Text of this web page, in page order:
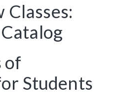
Classes:
of
Students